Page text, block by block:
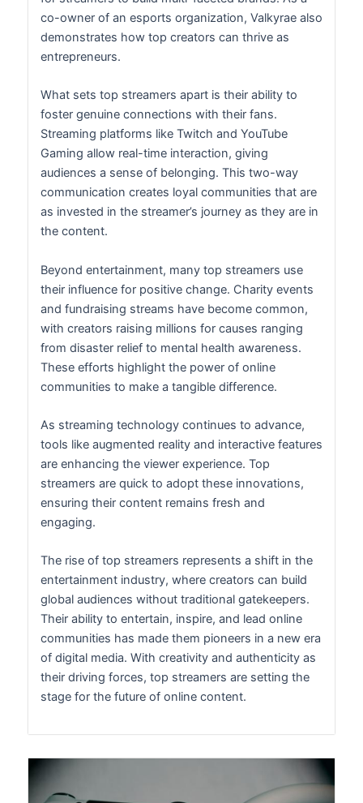
co-owner of an esports organization, Valkyrae also
demonstrates how top creators can thrive as
entrepreneurs.
What sets top streamers apart is their ability to
foster genuine connections with their fans.
Streaming platforms like Twitch and YouTube
Gaming allow real-time interaction, giving
audiences a sense of belonging. This two-way
communication creates loyal communities that are
as invested in the streamer’s journey as they are in
the content.
Beyond entertainment, many top streamers use
their influence for positive change. Charity events
and fundraising streams have become common,
with creators raising millions for causes ranging
from disaster relief to mental health awareness.
These efforts highlight the power of online
communities to make a tangible difference.
As streaming technology continues to advance,
tools like augmented reality and interactive features
are enhancing the viewer experience. Top
streamers are quick to adopt these innovations,
ensuring their content remains fresh and
engaging.
The rise of top streamers represents a shift in the
entertainment industry, where creators can build
global audiences without traditional gatekeepers.
Their ability to entertain, inspire, and lead online
communities has made them pioneers in a new era
of digital media. With creativity and authenticity as
their driving forces, top streamers are setting the
stage for the future of online content.